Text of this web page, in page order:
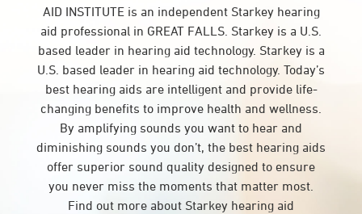
AID INSTITUTE is an independent Starkey hearing
aid professional in GREAT FALLS. Starkey is a U.S.
based leader in hearing aid technology. Starkey is a
U.S. based leader in hearing aid technology. Today’s
best hearing aids are intelligent and provide life-
changing benefits to improve health and wellness.
By amplifying sounds you want to hear and
diminishing sounds you don’t, the best hearing aids
offer superior sound quality designed to ensure
you never miss the moments that matter most.
Find out more about Starkey hearing aid